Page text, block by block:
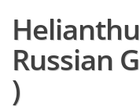
Russian
)